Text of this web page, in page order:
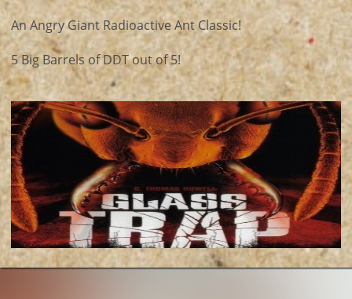
An Angry Giant Radioactive Ant Classic!
5 Big Barrels of DDT out of 5!